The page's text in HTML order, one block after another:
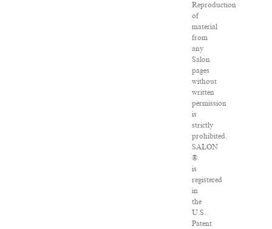
Reproduction
of
material
from
any
Salon
pages
without
written
permission
is
strictly
prohibited.
SALON
®
is
registered
in
the
U.S.
Patent